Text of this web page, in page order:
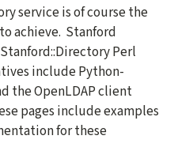
service is of course the
achieve. Stanford
Perl
include Python-
the OpenLDAP client
pages include examples
for these